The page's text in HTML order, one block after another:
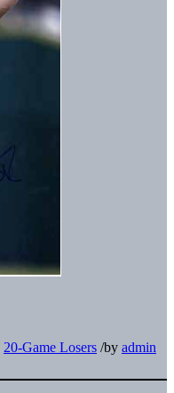
20-Game Losers /by admin